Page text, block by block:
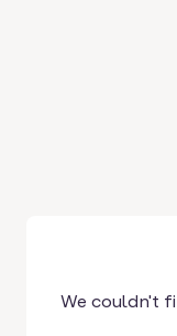
We couldn't